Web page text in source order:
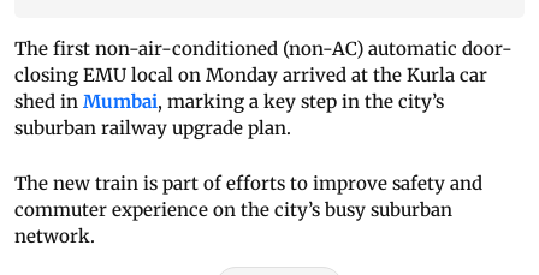
The first non-air-conditioned (non-AC) automatic door-
closing EMU local on Monday arrived at the Kurla car
shed in Mumbai, marking a key step in the city’s
suburban railway upgrade plan.
The new train is part of efforts to improve safety and
commuter experience on the city’s busy suburban
network.